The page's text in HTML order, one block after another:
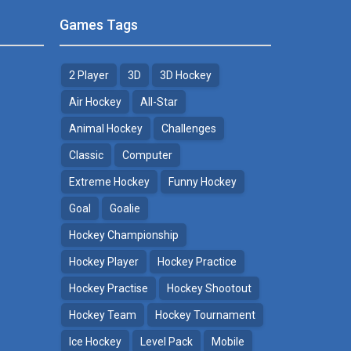
Games Tags
2 Player 3D 3D Hockey
Air Hockey All-Star
Animal Hockey Challenges
Classic Computer
Extreme Hockey Funny Hockey
Goal Goalie
Hockey Championship
Hockey Player Hockey Practice
Hockey Practise Hockey Shootout
Hockey Team Hockey Tournament
Ice Hockey Level Pack Mobile